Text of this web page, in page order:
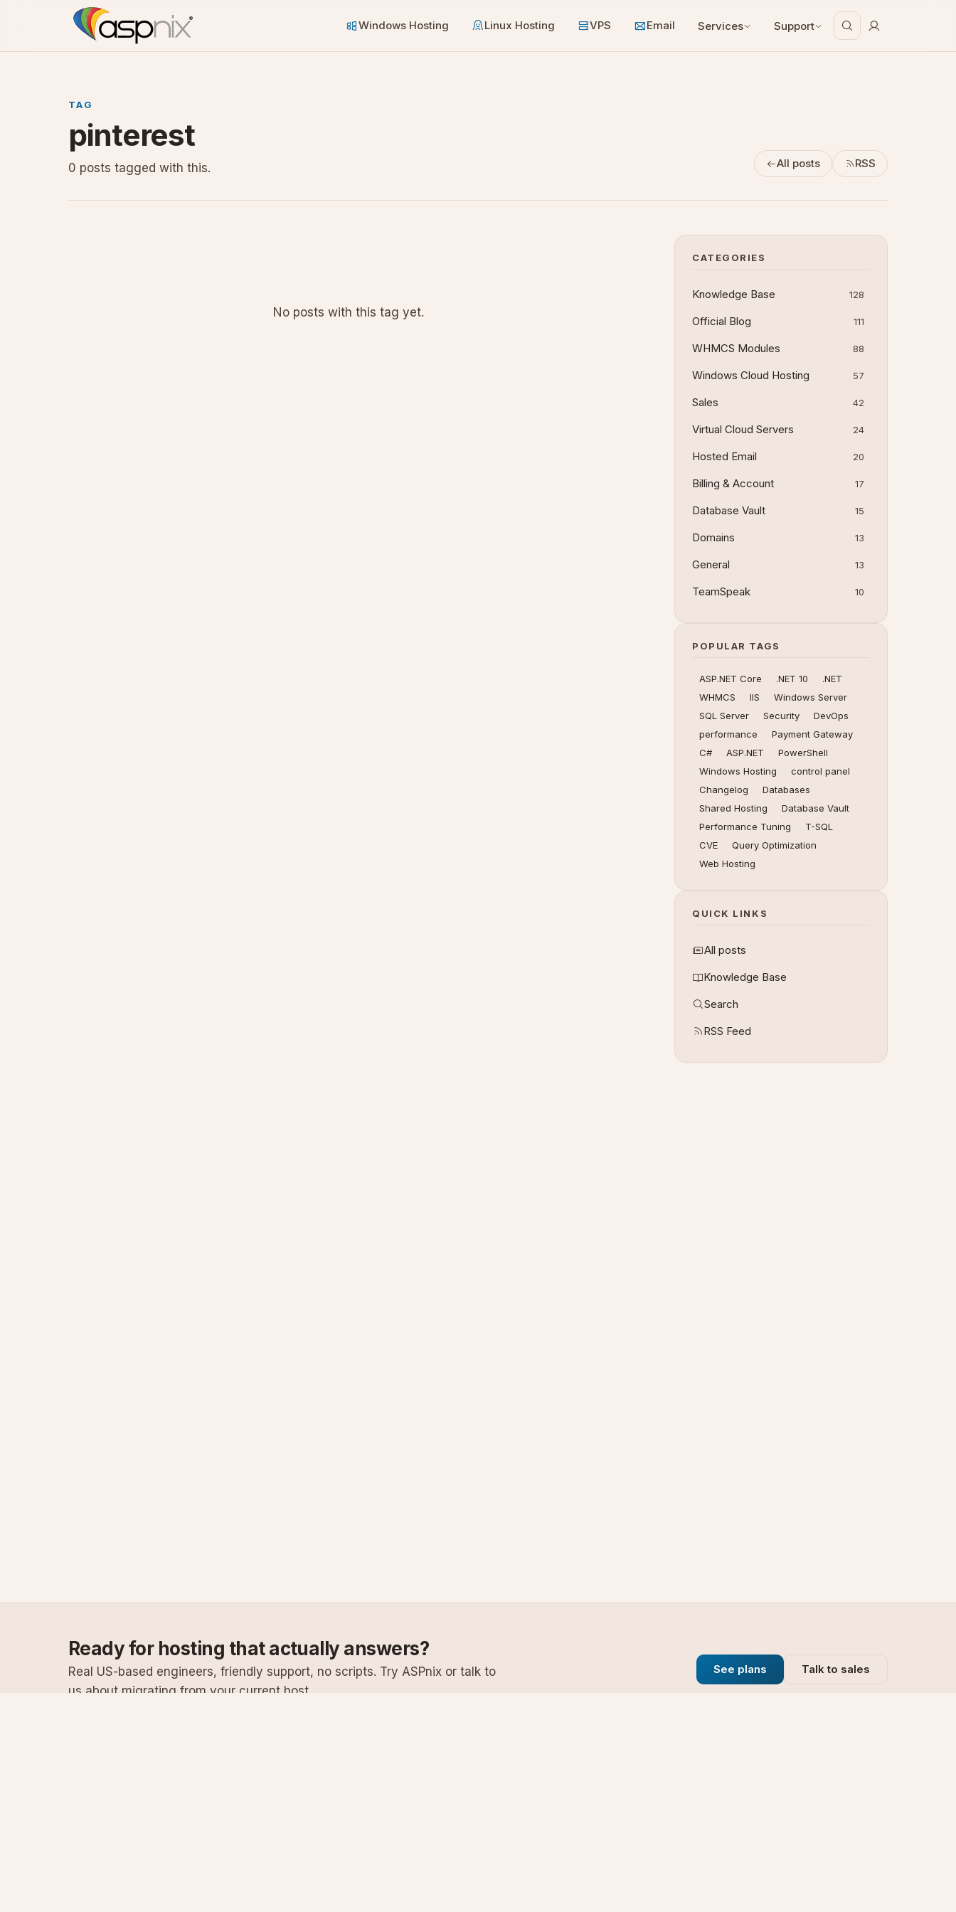
Windows Hosting Linux Hosting VPS Email Services Support
TAG
pinterest
0 posts tagged with this. All posts RSS
No posts with this tag yet.
CATEGORIES
Knowledge Base 128
Official Blog 111
WHMCS Modules 88
Windows Cloud Hosting 57
Sales 42
Virtual Cloud Servers 24
Hosted Email 20
Billing & Account 17
Database Vault 15
Domains 13
General 13
TeamSpeak 10
POPULAR TAGS
ASP.NET Core .NET 10
.NET
WHMCS
IIS
Windows Server
SQL Server
Security
DevOps
performance
Payment Gateway
C#
ASP.NET
PowerShell
Windows Hosting
control panel
Changelog
Databases
Shared Hosting
Database Vault
Performance Tuning
T-SQL
CVE
Query Optimization
Web Hosting
QUICK LINKS
All posts
Knowledge Base
Search
RSS Feed
Ready for hosting that actually answers?
Real US-based engineers, friendly support, no scripts. Try ASPnix or talk to
us about migrating from your current host.
See plans Talk to sales